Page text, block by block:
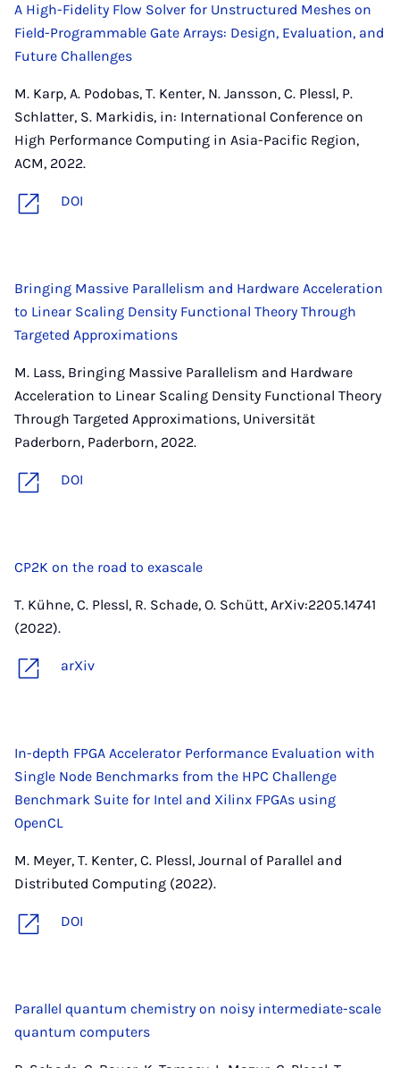
A High-Fidelity Flow Solver for Unstructured Meshes on
Field-Programmable Gate Arrays: Design, Evaluation, and
Future Challenges
M. Karp, A. Podobas, T. Kenter, N. Jansson, C. Plessl, P.
Schlatter, S. Markidis, in: International Conference on
High Performance Computing in Asia-Pacific Region,
ACM, 2022.
DOI
Bringing Massive Parallelism and Hardware Acceleration
to Linear Scaling Density Functional Theory Through
Targeted Approximations
M. Lass, Bringing Massive Parallelism and Hardware
Acceleration to Linear Scaling Density Functional Theory
Through Targeted Approximations, Universität
Paderborn, Paderborn, 2022.
DOI
CP2K on the road to exascale
T. Kühne, C. Plessl, R. Schade, O. Schütt, ArXiv:2205.14741
(2022).
arXiv
In-depth FPGA Accelerator Performance Evaluation with
Single Node Benchmarks from the HPC Challenge
Benchmark Suite for Intel and Xilinx FPGAs using
OpenCL
M. Meyer, T. Kenter, C. Plessl, Journal of Parallel and
Distributed Computing (2022).
DOI
Parallel quantum chemistry on noisy intermediate-scale
quantum computers